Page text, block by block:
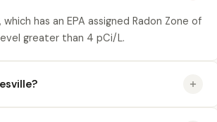
has an EPA assigned Radon Zone of
greater than 4 pCi/L.